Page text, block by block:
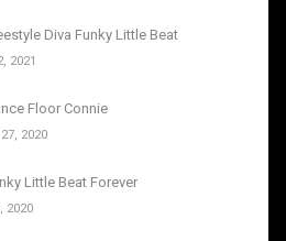
Diva Funky Little Beat
2021
Floor Connie
2020
Little Beat Forever
2020